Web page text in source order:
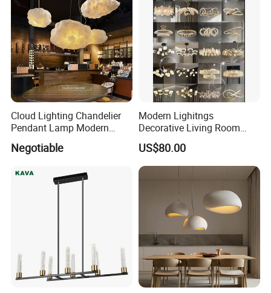
Cloud Lighting Chandelier
Pendant Lamp Modern
Projector Suspension
Chandelier
Negotiable
Modern Lighitngs
Decorative Living Room
Lightings Lamp Bulb Steel
Pendant Lightings
US$80.00